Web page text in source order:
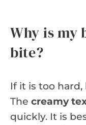
Why is my
bite?
If it is too
The creamy
quickly. It is